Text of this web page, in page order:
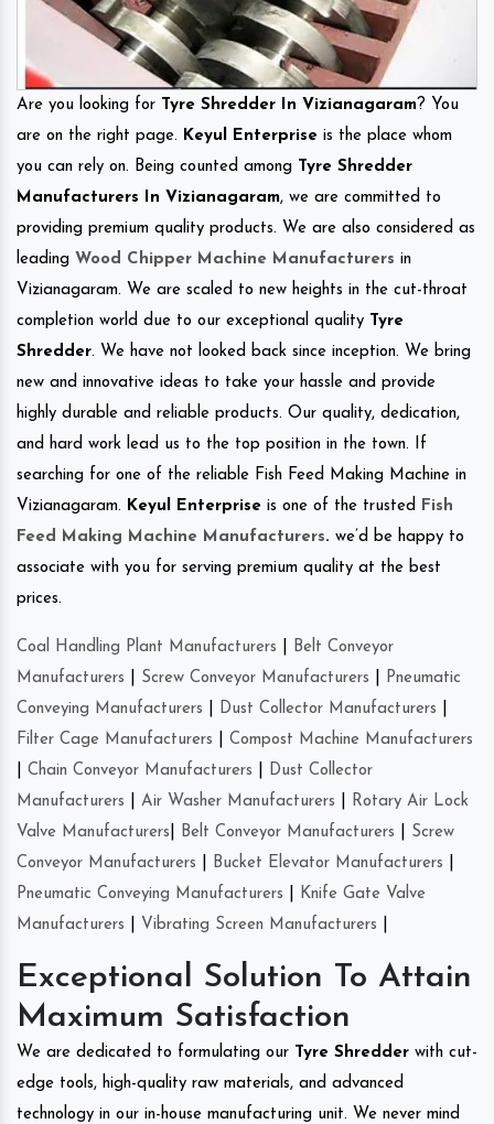
Are you looking for Tyre Shredder In Vizianagaram? You
are on the right page. Keyul Enterprise is the place whom
you can rely on. Being counted among Tyre Shredder
Manufacturers In Vizianagaram, we are committed to
providing premium quality products. We are also considered as
leading Wood Chipper Machine Manufacturers in
Vizianagaram. We are scaled to new heights in the cut-throat
completion world due to our exceptional quality Tyre
Shredder. We have not looked back since inception. We bring
new and innovative ideas to take your hassle and provide
highly durable and reliable products. Our quality, dedication,
and hard work lead us to the top position in the town. If
searching for one of the reliable Fish Feed Making Machine in
Vizianagaram. Keyul Enterprise is one of the trusted
Fish
Feed Making Machine Manufacturers. we’d be happy to
associate with you for serving premium quality at the best
prices.
Coal Handling Plant Manufacturers
Belt Conveyor
Manufacturers
Screw Conveyor Manufacturers
Pneumatic
Conveying Manufacturers
Dust Collector Manufacturers
Filter Cage Manufacturers
Compost Machine Manufacturers
Chain Conveyor Manufacturers
Dust Collector
Manufacturers
Air Washer Manufacturers
Rotary Air Lock
Valve Manufacturers
Belt Conveyor Manufacturers
Screw
Conveyor Manufacturers
Bucket Elevator Manufacturers
Pneumatic Conveying Manufacturers
Knife Gate Valve
Manufacturers
Vibrating Screen Manufacturers
Exceptional Solution To Attain
Maximum Satisfaction
We are dedicated to formulating our Tyre Shredder with cut-
edge tools, high-quality raw materials, and advanced
technology in our in-house manufacturing unit. We never mind